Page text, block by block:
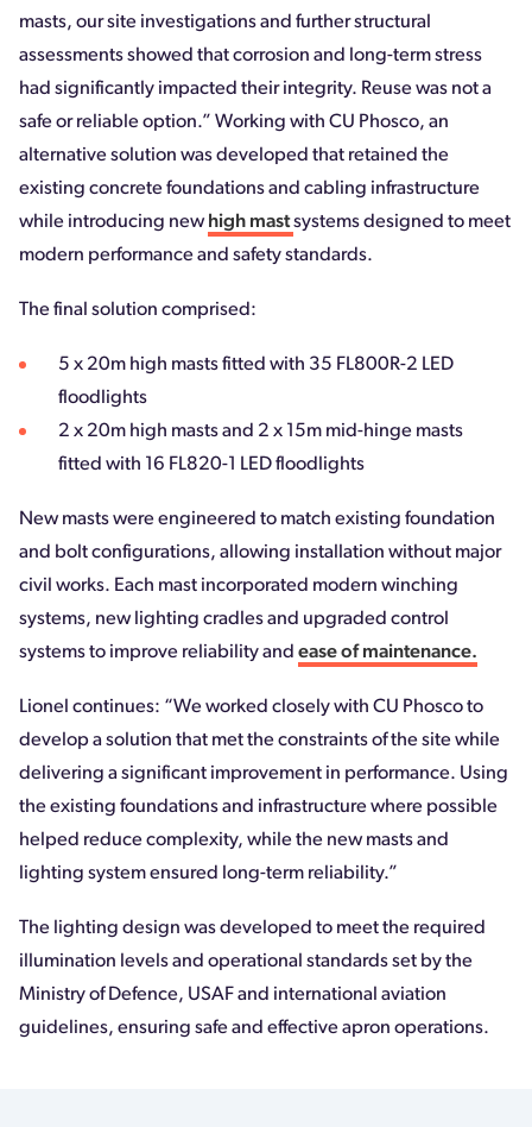
masts, our site investigations and further structural
assessments showed that corrosion and long-term stress
had significantly impacted their integrity. Reuse was not a
safe or reliable option.” Working with CU Phosco, an
alternative solution was developed that retained the
existing concrete foundations and cabling infrastructure
while introducing new high mastsystems designed to meet
modern performance and safety standards.
The final solution comprised:
5 x 20m high masts fitted with 35 FL800R-2 LED
floodlights
2 x 20m high masts and 2 x 15m mid-hinge masts
fitted with 16 FL820-1 LED floodlights
New masts were engineered to match existing foundation
and bolt configurations, allowing installation without major
civil works. Each mast incorporated modern winching
systems, new lighting cradles and upgraded control
systems to improve reliability and ease of maintenance.
Lionel continues: “We worked closely with CU Phosco to
develop a solution that met the constraints of the site while
delivering a significant improvement in performance. Using
the existing foundations and infrastructure where possible
helped reduce complexity, while the new masts and
lighting system ensured long-term reliability.”
The lighting design was developed to meet the required
illumination levels and operational standards set by the
Ministry of Defence, USAF and international aviation
guidelines, ensuring safe and effective apron operations.